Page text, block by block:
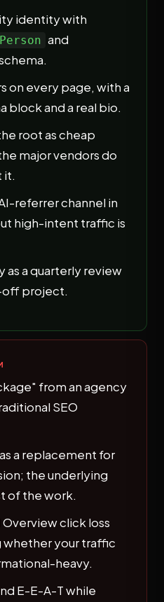
identity with
Person and
on every page, with a
block and a real bio.
root as cheap
major vendors do
it.
referrer channel in
high-intent traffic is
as a quarterly review
off project.
from an agency
SEO
a replacement for
the underlying
of the work.
click loss
whether your traffic
heavy.
E-E-A-T while